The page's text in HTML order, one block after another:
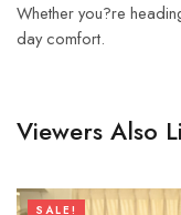
Whether you?re
day comfort.
Viewers Also
SALE!